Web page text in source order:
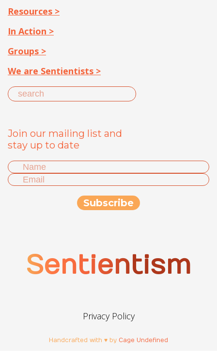
Resources >
In Action >
Groups >
We are Sentientists >
Join our mailing list and
stay up to date
Sentientism
Privacy Policy
Handcrafted with ♥ by Cage Undefined